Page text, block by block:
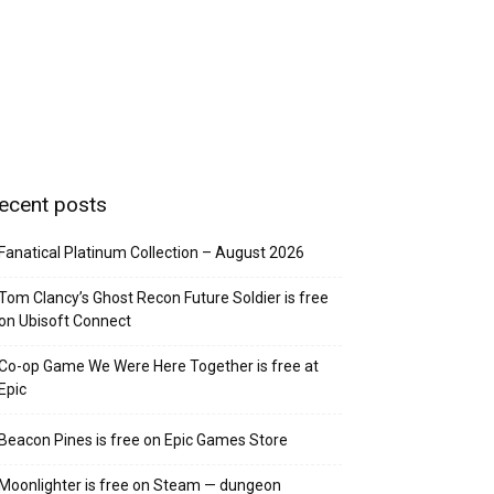
posts
Platinum Collection – August 2026
Clancy’s Ghost Recon Future Soldier is free
Ubisoft Connect
op Game We Were Here Together is free at
Pines is free on Epic Games Store
is free on Steam — dungeon